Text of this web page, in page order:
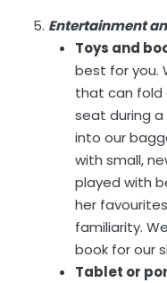
Entertainment
Toys and
best for you.
that can fold
seat during
into our
with small,
played with
her
familiarity.
book for our
Tablet or